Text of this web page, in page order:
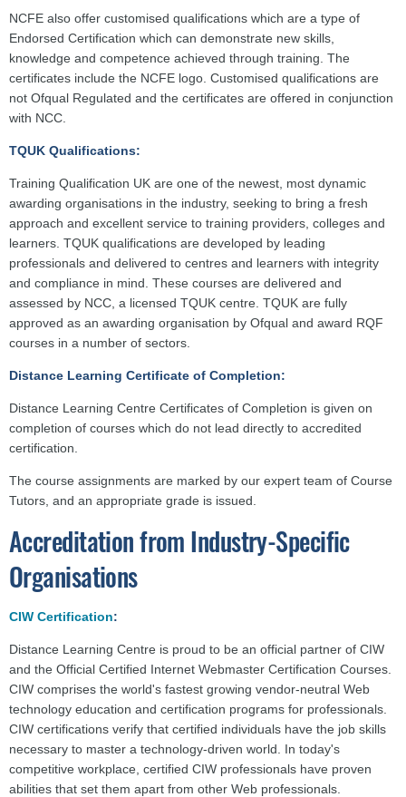
NCFE also offer customised qualifications which are a type of
Endorsed Certification which can demonstrate new skills,
knowledge and competence achieved through training. The
certificates include the NCFE logo. Customised qualifications are
not Ofqual Regulated and the certificates are offered in conjunction
with NCC.
TQUK Qualifications:
Training Qualification UK are one of the newest, most dynamic
awarding organisations in the industry, seeking to bring a fresh
approach and excellent service to training providers, colleges and
learners. TQUK qualifications are developed by leading
professionals and delivered to centres and learners with integrity
and compliance in mind. These courses are delivered and
assessed by NCC, a licensed TQUK centre. TQUK are fully
approved as an awarding organisation by Ofqual and award RQF
courses in a number of sectors.
Distance Learning Certificate of Completion:
Distance Learning Centre Certificates of Completion is given on
completion of courses which do not lead directly to accredited
certification.
The course assignments are marked by our expert team of Course
Tutors, and an appropriate grade is issued.
Accreditation from Industry-Specific
Organisations
CIW Certification:
Distance Learning Centre is proud to be an official partner of CIW
and the Official Certified Internet Webmaster Certification Courses.
CIW comprises the world's fastest growing vendor-neutral Web
technology education and certification programs for professionals.
CIW certifications verify that certified individuals have the job skills
necessary to master a technology-driven world. In today's
competitive workplace, certified CIW professionals have proven
abilities that set them apart from other Web professionals.